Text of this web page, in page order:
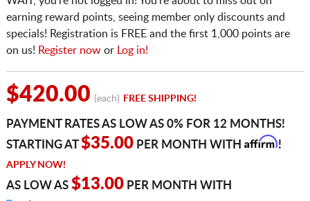
earning reward points, seeing member only discounts and
specials! Registration is FREE and the first 1,000 points are
on us! Register nowor Log in!
$420.00 (each) FREE SHIPPING!
PAYMENT RATES AS LOW AS 0% FOR 12 MONTHS!
STARTING AT$35.00PER MONTH WITH Affirm!
APPLY NOW!
AS LOW AS $13.00PER MONTH WITH